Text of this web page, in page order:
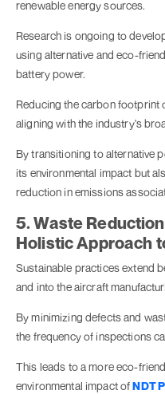
renewable energy sources.
Research is ongoing to
using alternative and eco-
battery power.
Reducing the carbon footprint
aligning with the industry's
By transitioning to alternative
its environmental impact but
reduction in emissions
5. Waste
Holistic Approach
Sustainable practices extend
and into the aircraft
By minimizing defects and
the frequency of inspections
This leads to a more eco-
environmental impact ofNDT